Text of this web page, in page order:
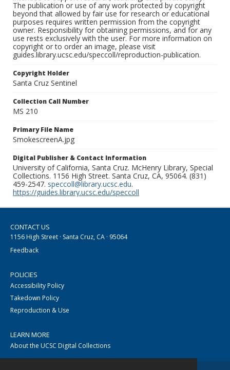
The publication or use of any work protected by copyright
beyond that allowed by fair use for research or educational
purposes requires written permission from the copyright
owner. Responsibility for obtaining permissions, and for any
use rests exclusively with the user. For more information on
copyright or to order an image, please visit
guides.library.ucsc.edu/speccoll/reproduction-publication.
Copyright Holder
Santa Cruz Sentinel
Collection Call Number
MS 210
Primary File Name
SmokescreenA.jpg
Digital Publisher & Contact Information
University of California, Santa Cruz. McHenry Library, Special
Collections. 1156 High Street. Santa Cruz, CA, 95064. (831)
459-2547. speccoll@library.ucsc.edu.
https://guides.library.ucsc.edu/speccoll
CONTACT US
1156 High Street · Santa Cruz, CA · 95064
Feedback
POLICIES
Accessibility Policy
Takedown Policy
Reproduction & Use
LEARN MORE
About the UCSC Digital Collections